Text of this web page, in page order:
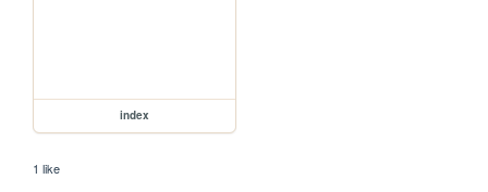
index
1 like